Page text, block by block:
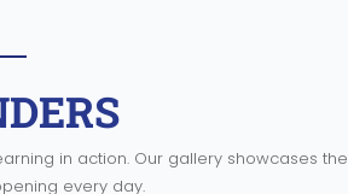
in action. Our gallery showcases the
every day.